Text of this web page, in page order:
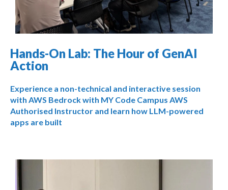
Hands-On Lab: The Hour of GenAI
Action
Experience a non-technical and interactive session
with AWS Bedrock with MY Code Campus AWS
Authorised Instructor and learn how LLM-powered
apps are built